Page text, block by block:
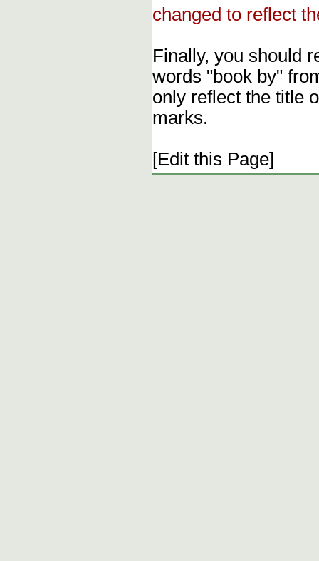
changed to reflect
Finally, you should
words "book by"
only reflect the title
marks.
[Edit this Page]